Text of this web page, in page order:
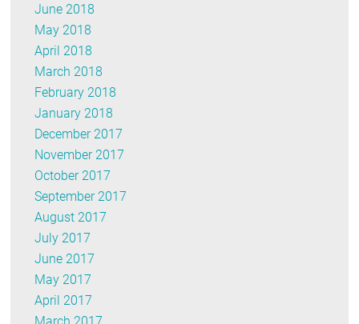
June 2018
May 2018
April 2018
March 2018
February 2018
January 2018
December 2017
November 2017
October 2017
September 2017
August 2017
July 2017
June 2017
May 2017
April 2017
March 2017